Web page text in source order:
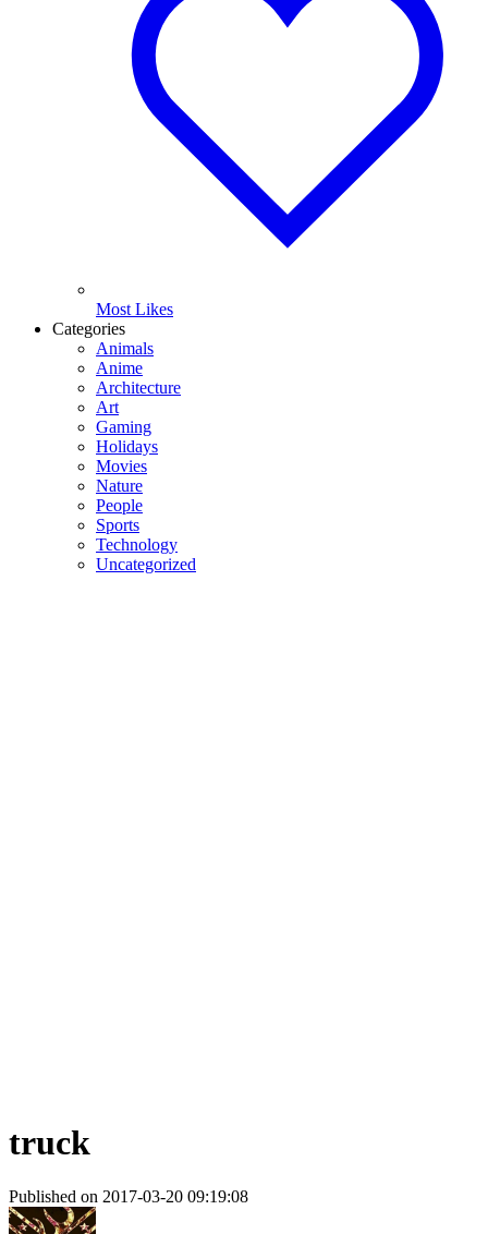
Most Likes
Categories
Animals
Anime
Architecture
Art
Gaming
Holidays
Movies
Nature
People
Sports
Technology
Uncategorized
truck
Published on 2017-03-20 09:19:08